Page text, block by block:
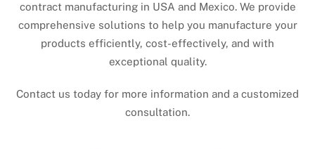
contract manufacturing in USA and Mexico. We provide
comprehensive solutions to help you manufacture your
products efficiently, cost-effectively, and with
exceptional quality.
Contact us today for more information and a customized
consultation.